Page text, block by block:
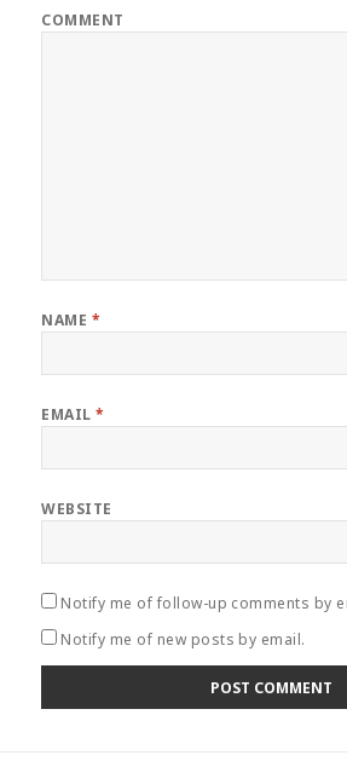
COMMENT
NAME *
EMAIL*
WEBSITE
Notify me of follow-up comments by
Notify me of new posts by email.